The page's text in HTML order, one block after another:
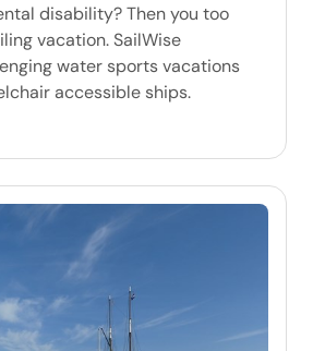
disability? Then you too
vacation. SailWise
water sports vacations
accessible ships.